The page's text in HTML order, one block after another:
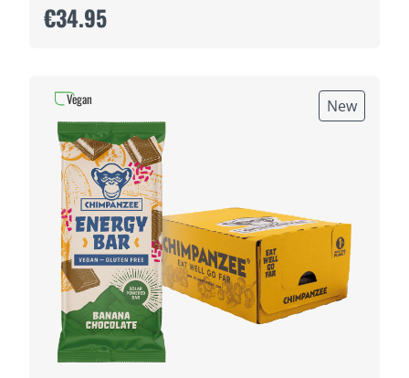
€34.95
New
Vegan